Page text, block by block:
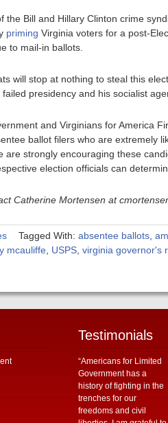
the Bill and Hillary Clinton crime
priming Virginia voters for a post-
to mail-in ballots.
will stop at nothing to steal this
presidency and his socialist
and Virginians for America
ballot filers who are extremely
are strongly encouraging these
election officials can
Catherine Mortensen at
Tagged With: absentee ballots
mcauliffe USPS virginia governor's
Testimonials
“Americans for Limited
Government has a
history of fighting in the
trenches for our
freedoms and civil